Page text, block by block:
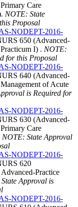
Care
NOTE: State
Proposal
NODEPT-2016-
650 (Advanced-
I) . NOTE:
for this Proposal
NODEPT-2016-
640 (Advanced-
of Acute
is Required for
NODEPT-2016-
630 (Advanced-
Care
NOTE: State Approval
NODEPT-2016-
620
Practice
Approval is
NODEPT-2016-